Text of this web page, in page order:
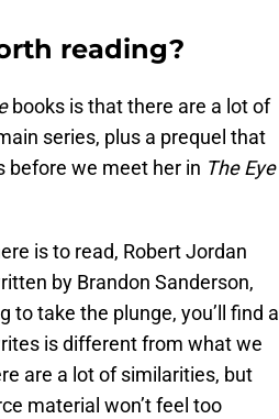
reading?
books is that there are a lot of
series, plus a prequel that
before we meet her in The Eye
is to read, Robert Jordan
by Brandon Sanderson,
to take the plunge, you’ll find a
is different from what we
are a lot of similarities, but
material won’t feel too